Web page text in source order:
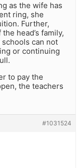
as the wife has
ring, she
Further,
head’s family,
can not
or continuing
to pay the
the teachers
#1031524